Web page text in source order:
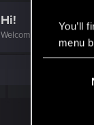
You’ll
menu
Hi!
Welcome on forums!